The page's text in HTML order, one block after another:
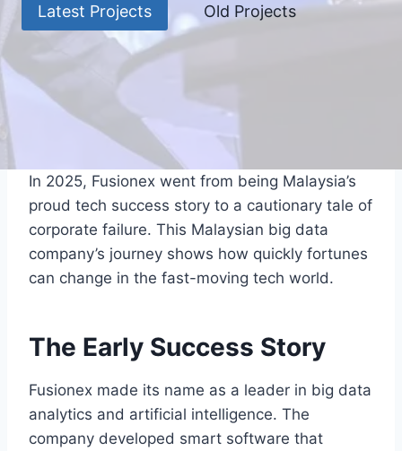
Latest Projects Old Projects
In 2025, Fusionex went from being Malaysia’s
proud tech success story to a cautionary tale of
corporate failure. This Malaysian big data
company’s journey shows how quickly fortunes
can change in the fast-moving tech world.
The Early Success Story
Fusionex made its name as a leader in big data
analytics and artificial intelligence. The
company developed smart software that